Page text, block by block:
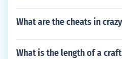
What are the cheats in
What is the length of a